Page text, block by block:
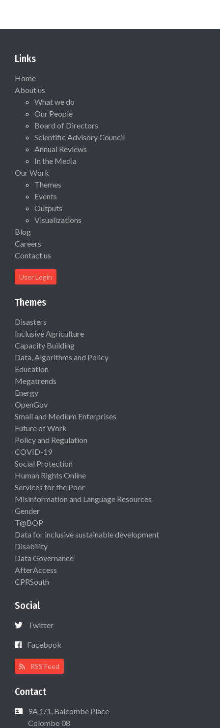
Links
Home
About us
What we do
Our People
Board of Directors
Scientific Advisory Council
Annual Reviews
In the Media
Our Work
Themes
Events
Outputs
Visualizations
Blog
Careers
Contact us
User Login
Themes
Disasters
Inclusive Agriculture
Capacity Building
Data, Algorithms and Policy
Education
Megatrends
Energy
OpenGov
Small and Medium Enterprises
Future of Work
Policy and Regulation
COVID-19
Social Protection
Human Rights Online
Services for the Poor
Misinformation and Language Resources
Gender
T@BOP
Data for inclusive sustainable development
Disability
Data Governance
AfterAccess
CPRSouth
Social
Twitter
Facebook
RSS Feed
Contact
9A 1/1, Balcombe Place
Colombo 08